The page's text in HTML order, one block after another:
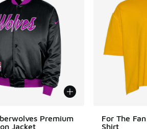
Premium
Jacket
For The
Shirt